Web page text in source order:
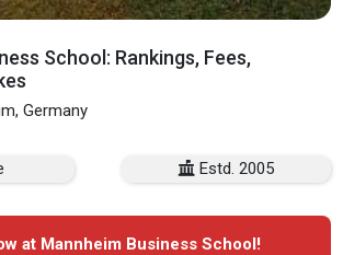
School: Rankings, Fees,
Germany
Estd. 2005
at Mannheim Business School!